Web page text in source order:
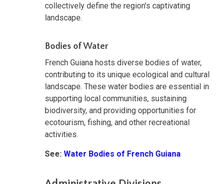
collectively define the region's captivating
landscape.
Bodies of Water
French Guiana hosts diverse bodies of water,
contributing to its unique ecological and cultural
landscape. These water bodies are essential in
supporting local communities, sustaining
biodiversity, and providing opportunities for
ecotourism, fishing, and other recreational
activities.
See: Water Bodies of French Guiana